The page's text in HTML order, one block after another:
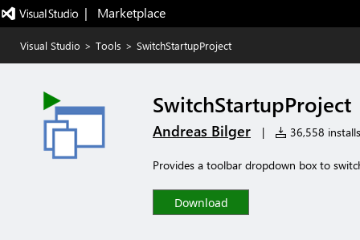
|   Marketplace
Visual Studio > Tools > SwitchStartupProject
SwitchStartupProject
Andreas Bilger | 36,558 installs
Provides a toolbar dropdown box to
Download